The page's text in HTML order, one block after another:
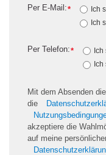
*
Per E-Mail:
Ich
Ich
*
Per Telefon:
Ich
Ich
Mit dem Absenden
die
akzeptiere die
auf meine